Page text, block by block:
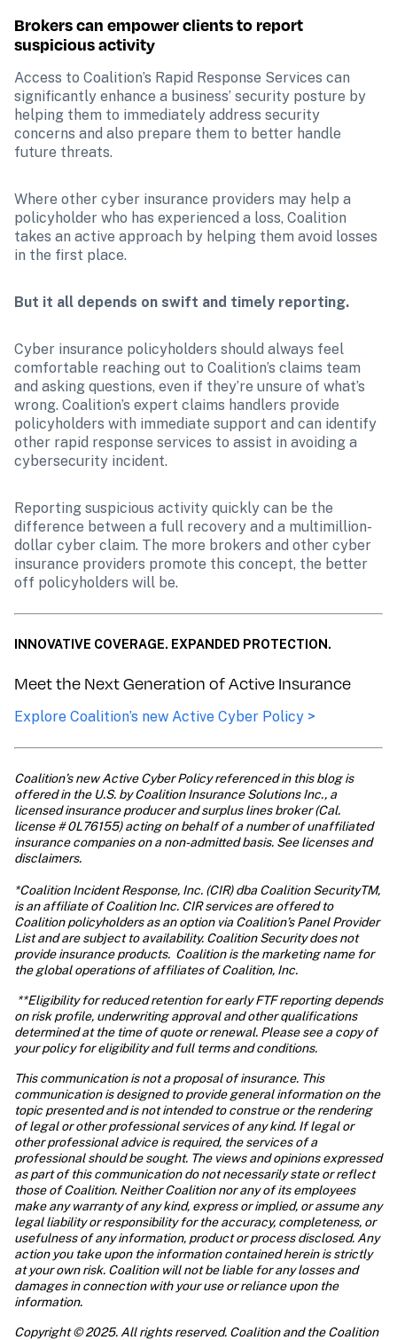
Brokers can empower clients to report
suspicious activity
Access to Coalition’s Rapid Response Services can
significantly enhance a business’ security posture by
helping them to immediately address security
concerns and also prepare them to better handle
future threats.
Where other cyber insurance providers may help a
policyholder who has experienced a loss, Coalition
takes an active approach by helping them avoid losses
in the first place.
But it all depends on swift and timely reporting.
Cyber insurance policyholders should always feel
comfortable reaching out to Coalition’s claims team
and asking questions, even if they’re unsure of what’s
wrong. Coalition’s expert claims handlers provide
policyholders with immediate support and can identify
other rapid response services to assist in avoiding a
cybersecurity incident.
Reporting suspicious activity quickly can be the
difference between a full recovery and a multimillion-
dollar cyber claim. The more brokers and other cyber
insurance providers promote this concept, the better
off policyholders will be.
INNOVATIVE COVERAGE. EXPANDED PROTECTION.
Meet the Next Generation of Active Insurance
Explore Coalition’s new Active Cyber Policy >
Coalition’s new Active Cyber Policy referenced in this blog is
offered in the U.S. by Coalition Insurance Solutions Inc., a
licensed insurance producer and surplus lines broker (Cal.
license # 0L76155) acting on behalf of a number of unaffiliated
insurance companies on a non-admitted basis. See licenses and
disclaimers.
*Coalition Incident Response, Inc. (CIR) dba Coalition SecurityTM,
is an affiliate of Coalition Inc. CIR services are offered to
Coalition policyholders as an option via Coalition’s Panel Provider
List and are subject to availability. Coalition Security does not
provide insurance products.  Coalition is the marketing name for
the global operations of affiliates of Coalition, Inc.
on risk profile, underwriting approval and other qualifications
determined at the time of quote or renewal. Please see a copy of
your policy for eligibility and full terms and conditions.
This communication is not a proposal of insurance. This
communication is designed to provide general information on the
topic presented and is not intended to construe or the rendering
of legal or other professional services of any kind. If legal or
other professional advice is required, the services of a
professional should be sought. The views and opinions expressed
as part of this communication do not necessarily state or reflect
those of Coalition. Neither Coalition nor any of its employees
make any warranty of any kind, express or implied, or assume any
legal liability or responsibility for the accuracy, completeness, or
usefulness of any information, product or process disclosed. Any
action you take upon the information contained herein is strictly
at your own risk. Coalition will not be liable for any losses and
damages in connection with your use or reliance upon the
information.
Copyright © 2025. All rights reserved. Coalition and the Coalition